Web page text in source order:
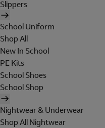
Slippers
School Uniform
Shop All
New In School
PE Kits
School Shoes
School Shop
Nightwear & Underwear
Shop All Nightwear